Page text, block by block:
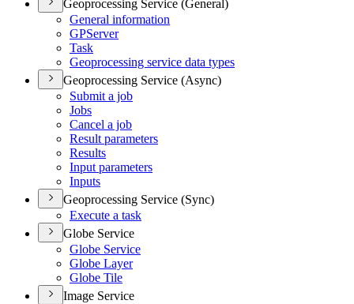
Geoprocessing Service (General)
General information
GPServer
Task
Geoprocessing service data types
Geoprocessing Service (Async)
Submit a job
Jobs
Cancel a job
Result parameters
Results
Input parameters
Inputs
Geoprocessing Service (Sync)
Execute a task
Globe Service
Globe Service
Globe Layer
Globe Tile
Image Service